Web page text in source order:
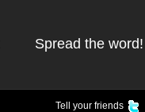
Spread the word!
Tell your friends